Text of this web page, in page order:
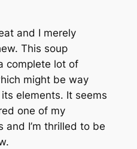
and I merely
This soup
complete lot of
might be way
elements. It seems
one of my
and I’m thrilled to be